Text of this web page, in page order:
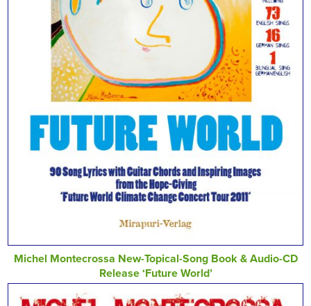
Michel Montecrossa New-Topical-Song Book & Audio-CD
Release ‘Future World’